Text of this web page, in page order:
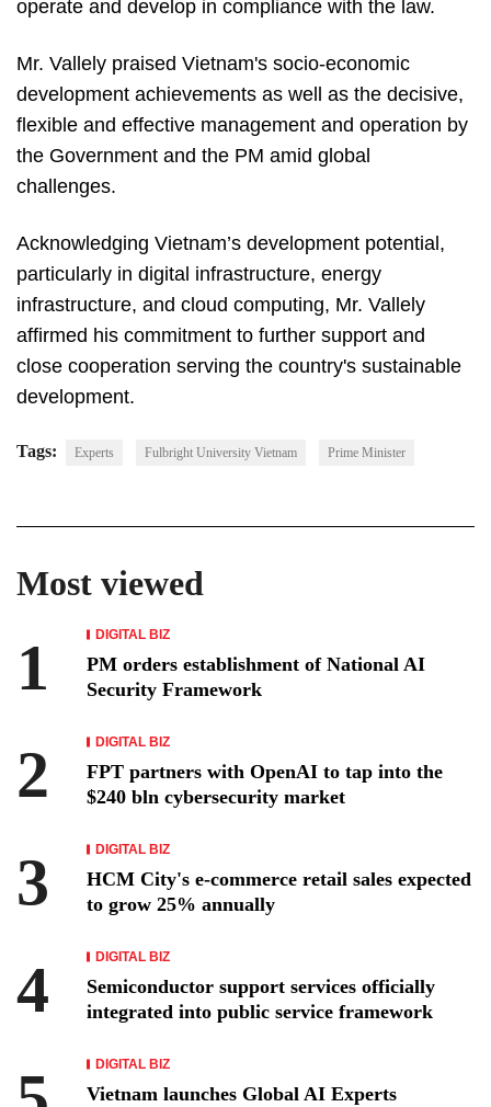
operate and develop in compliance with the law.
Mr. Vallely praised Vietnam's socio-economic
development achievements as well as the decisive,
flexible and effective management and operation by
the Government and the PM amid global
challenges.
Acknowledging Vietnam’s development potential,
particularly in digital infrastructure, energy
infrastructure, and cloud computing, Mr. Vallely
affirmed his commitment to further support and
close cooperation serving the country's sustainable
development.
Tags: Experts Fulbright University Vietnam Prime Minister
Most viewed
DIGITAL BIZ
PM orders establishment of National AI
Security Framework
DIGITAL BIZ
FPT partners with OpenAI to tap into the
$240 bln cybersecurity market
DIGITAL BIZ
HCM City's e-commerce retail sales expected
to grow 25% annually
DIGITAL BIZ
Semiconductor support services officially
integrated into public service framework
DIGITAL BIZ
Vietnam launches Global AI Experts